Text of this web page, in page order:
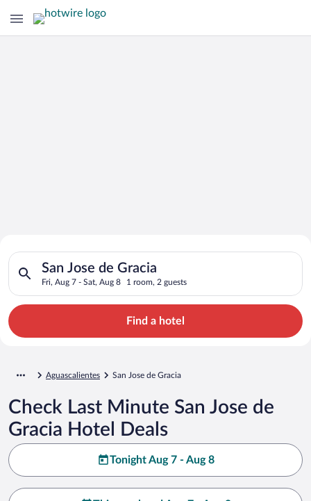
Search for Cheap Deals on
Hotels in San Jose de Gracia
San Jose de Gracia
Fri, Aug 7 - Sat, Aug 8 1 room, 2 guests
Search for hotels in San Jose de Gracia. Check-in on Fri,
Find a hotel
Aguascalientes San Jose de Gracia
Check Last Minute San Jose de
Gracia Hotel Deals
Tonight Aug 7 - Aug 8